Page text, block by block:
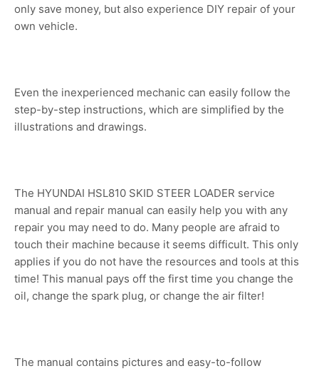
only save money, but also experience DIY repair of your
own vehicle.
Even the inexperienced mechanic can easily follow the
step-by-step instructions, which are simplified by the
illustrations and drawings.
The HYUNDAI HSL810 SKID STEER LOADER service
manual and repair manual can easily help you with any
repair you may need to do. Many people are afraid to
touch their machine because it seems difficult. This only
applies if you do not have the resources and tools at this
time! This manual pays off the first time you change the
oil, change the spark plug, or change the air filter!
The manual contains pictures and easy-to-follow